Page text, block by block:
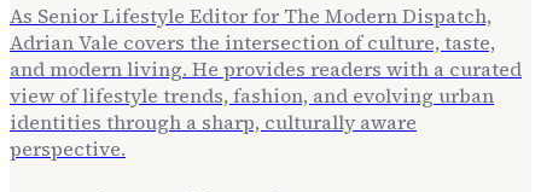
As Senior Lifestyle Editor for The Modern Dispatch,
Adrian Vale covers the intersection of culture, taste,
and modern living. He provides readers with a curated
view of lifestyle trends, fashion, and evolving urban
identities through a sharp, culturally aware
perspective.